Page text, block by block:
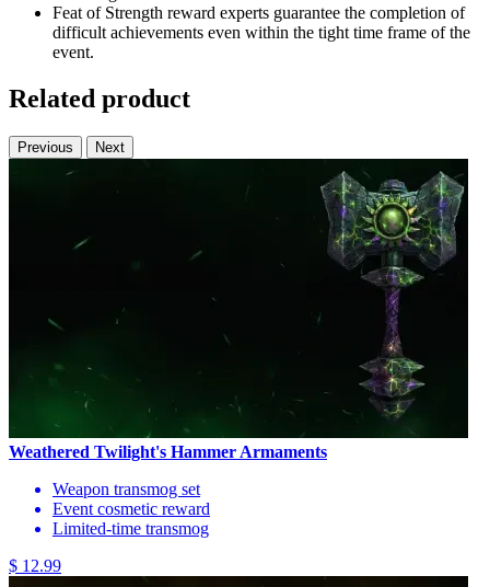
Feat of Strength reward experts guarantee the completion of
difficult achievements even within the tight time frame of the
event.
Related product
Previous Next
Weathered Twilight's Hammer Armaments
Weapon transmog set
Event cosmetic reward
Limited-time transmog
$ 12.99